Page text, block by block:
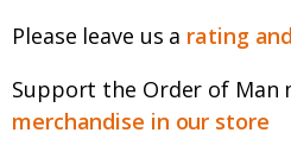
Please leave us a rating
Support the Order of Man
merchandise in our store